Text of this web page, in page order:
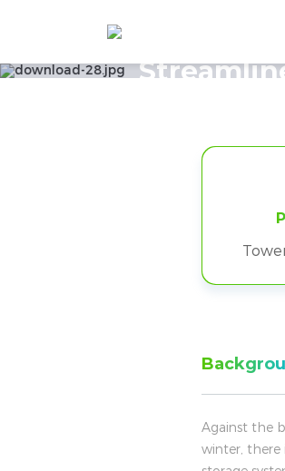
Against the
winter, there